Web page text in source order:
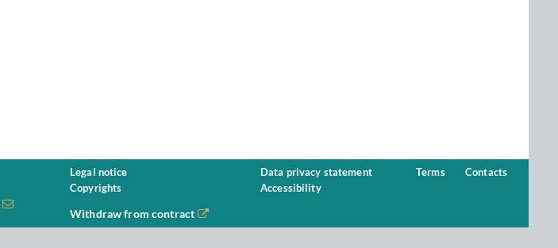
Legal notice
Copyrights
Data privacy statement
Accessibility
Terms Contacts
Withdraw from contract